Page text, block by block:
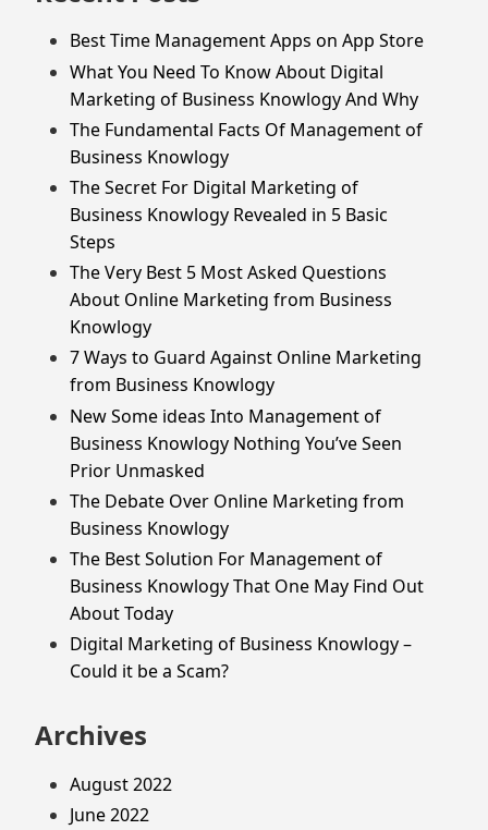
Best Time Management Apps on App Store
What You Need To Know About Digital
Marketing of Business Knowlogy And Why
The Fundamental Facts Of Management of
Business Knowlogy
The Secret For Digital Marketing of
Business Knowlogy Revealed in 5 Basic
Steps
The Very Best 5 Most Asked Questions
About Online Marketing from Business
Knowlogy
7 Ways to Guard Against Online Marketing
from Business Knowlogy
New Some ideas Into Management of
Business Knowlogy Nothing You’ve Seen
Prior Unmasked
The Debate Over Online Marketing from
Business Knowlogy
The Best Solution For Management of
Business Knowlogy That One May Find Out
About Today
Digital Marketing of Business Knowlogy –
Could it be a Scam?
Archives
August 2022
June 2022